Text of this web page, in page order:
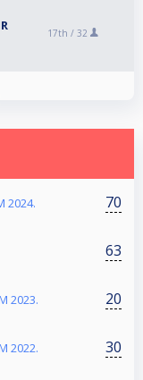
17th / 32
2024. 70
63
2023. 20
2022. 30